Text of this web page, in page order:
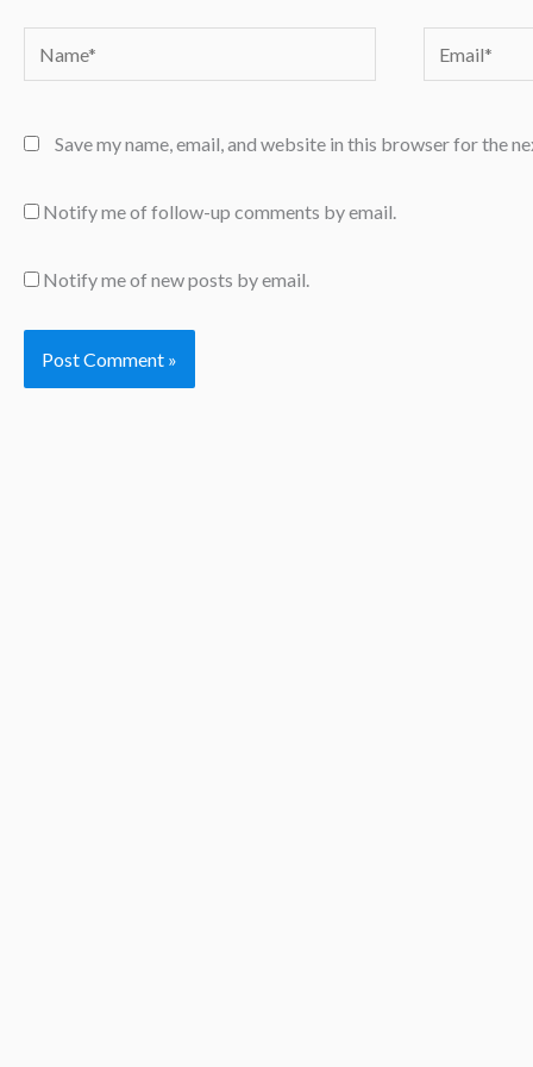
Name* Email*
Save my name, email, and website in this browser for the
Notify me of follow-up comments by email.
Notify me of new posts by email.